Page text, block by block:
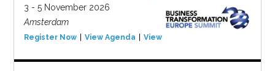
3 - 5 November 2026
Amsterdam
Register Now View Agenda View Event